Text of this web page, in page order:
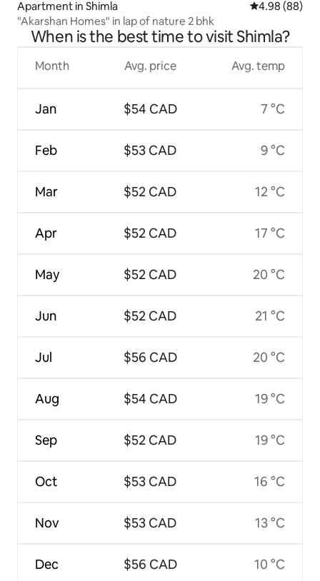
Apartment in Shimla 4.98 out of 5
4.98 (88)
"Akarshan Homes" in lap of nature 2 bhk
When is the best time to visit Shimla?
Month
Jan
Feb
Mar
Apr
May
Jun
Jul
Aug
Sep
Oct
Nov
Dec
Avg. price
$54 CAD
$53 CAD
$52 CAD
$52 CAD
$52 CAD
$52 CAD
$56 CAD
$54 CAD
$52 CAD
$53 CAD
$53 CAD
$56 CAD
Avg. temp
7 °C
9 °C
12 °C
17 °C
20 °C
21 °C
20 °C
19 °C
19 °C
16 °C
13 °C
10 °C